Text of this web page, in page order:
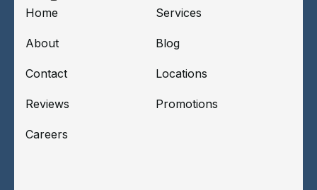
Home Services
About Blog
Contact Locations
Reviews Promotions
Careers